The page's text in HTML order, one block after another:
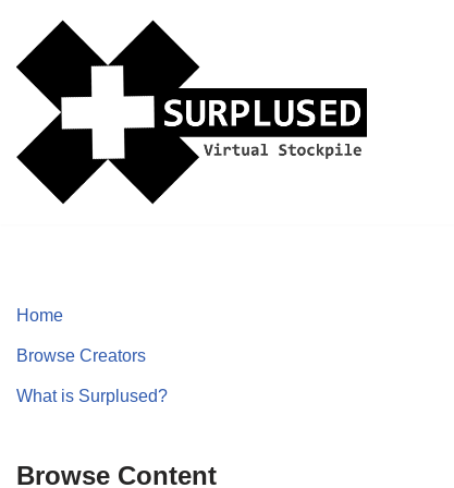
Skip
content
Home
Browse Creators
What is Surplused?
Browse Content